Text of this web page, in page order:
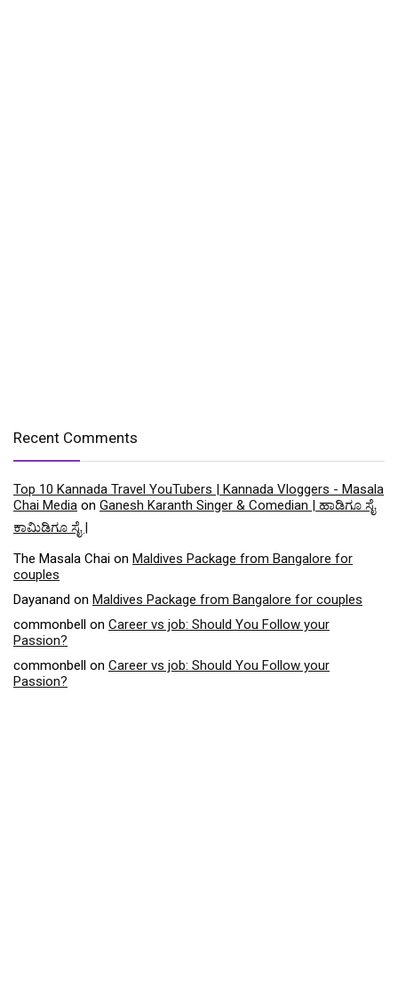
Recent Comments
Top 10 Kannada Travel YouTubers | Kannada Vloggers - Masala
Chai Media on Ganesh Karanth Singer & Comedian | ಹಾಡಿಗೂ ಸೈ
ಕಾಮಿಡಿಗೂ ಸೈ |
The Masala Chai on Maldives Package from Bangalore for
couples
Dayanand on Maldives Package from Bangalore for couples
commonbell on Career vs job: Should You Follow your
Passion?
commonbell on Career vs job: Should You Follow your
Passion?